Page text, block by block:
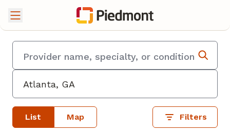
List Map Filters